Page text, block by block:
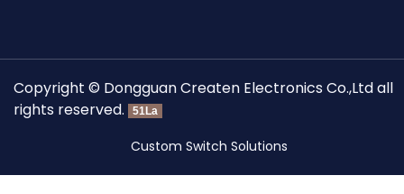
Copyright © Dongguan Createn Electronics Co.,Ltd all
rights reserved.
51La
Custom Switch Solutions